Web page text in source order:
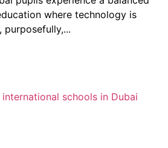
where technology is
purposefully,...